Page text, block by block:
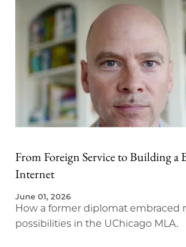
From Foreign Service to Building a
Internet
June 01, 2026
How a former diplomat embraced
possibilities in the UChicago MLA.